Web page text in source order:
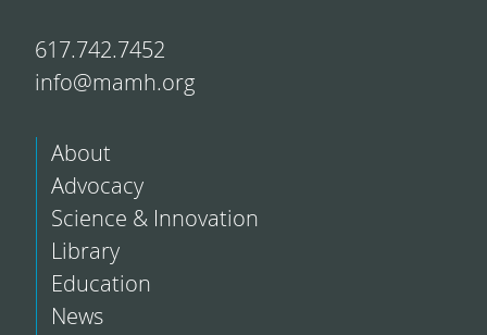
617.742.7452
info@mamh.org
About
Advocacy
Science & Innovation
Library
Education
News